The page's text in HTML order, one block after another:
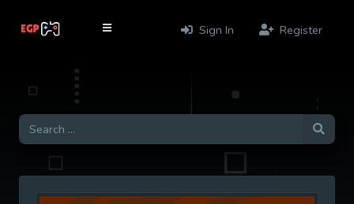
Sign In Register